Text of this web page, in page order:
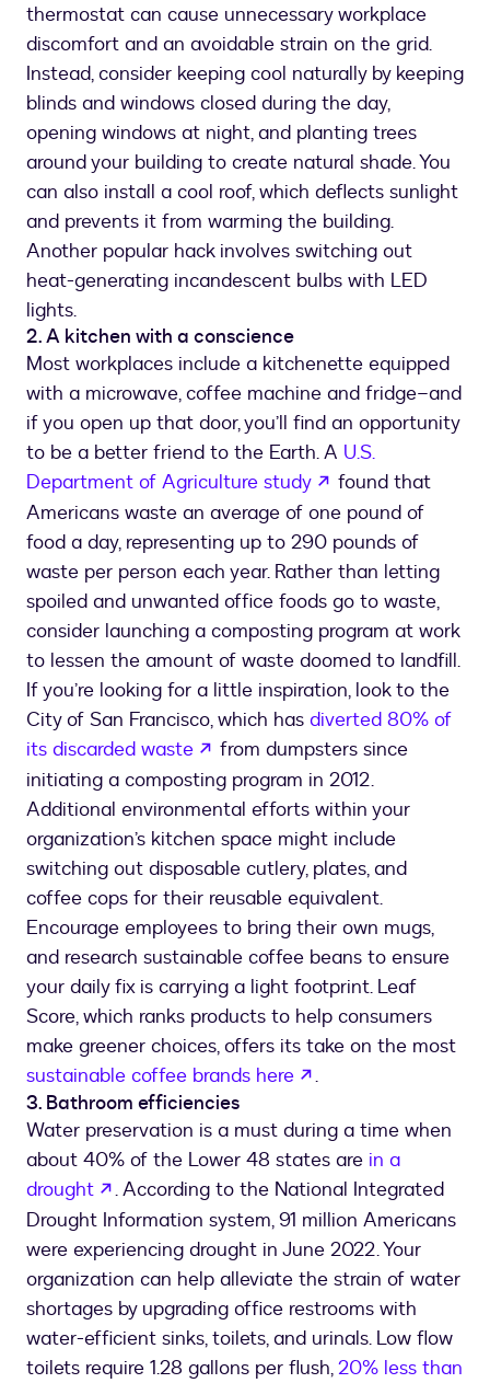
thermostat can cause unnecessary workplace
discomfort and an avoidable strain on the grid.
Instead, consider keeping cool naturally by keeping
blinds and windows closed during the day,
opening windows at night, and planting trees
around your building to create natural shade. You
can also install a cool roof, which deflects sunlight
and prevents it from warming the building.
Another popular hack involves switching out
heat-generating incandescent bulbs with LED
lights.
2. A kitchen with a conscience
Most workplaces include a kitchenette equipped
with a microwave, coffee machine and fridge–and
if you open up that door, you’ll find an opportunity
to be a better friend to the Earth. A U.S.
Department of Agriculture study
opens in a new
found that
Americans waste an average of one pound of
food a day, representing up to 290 pounds of
waste per person each year. Rather than letting
spoiled and unwanted office foods go to waste,
consider launching a composting program at work
to lessen the amount of waste doomed to landfill.
If you’re looking for a little inspiration, look to the
City of San Francisco, which has diverted 80% of
its discarded waste
opens in a new tab
from dumpsters since
initiating a composting program in 2012.
Additional environmental efforts within your
organization’s kitchen space might include
switching out disposable cutlery, plates, and
coffee cops for their reusable equivalent.
Encourage employees to bring their own mugs,
and research sustainable coffee beans to ensure
your daily fix is carrying a light footprint. Leaf
Score, which ranks products to help consumers
make greener choices, offers its take on the most
sustainable coffee brands here
opens in a new tab
.
3. Bathroom efficiencies
Water preservation is a must during a time when
about 40% of the Lower 48 states are in a
drought
opens in a new tab
. According to the National Integrated
Drought Information system, 91 million Americans
were experiencing drought in June 2022. Your
organization can help alleviate the strain of water
shortages by upgrading office restrooms with
water-efficient sinks, toilets, and urinals. Low flow
toilets require 1.28 gallons per flush,20% less than